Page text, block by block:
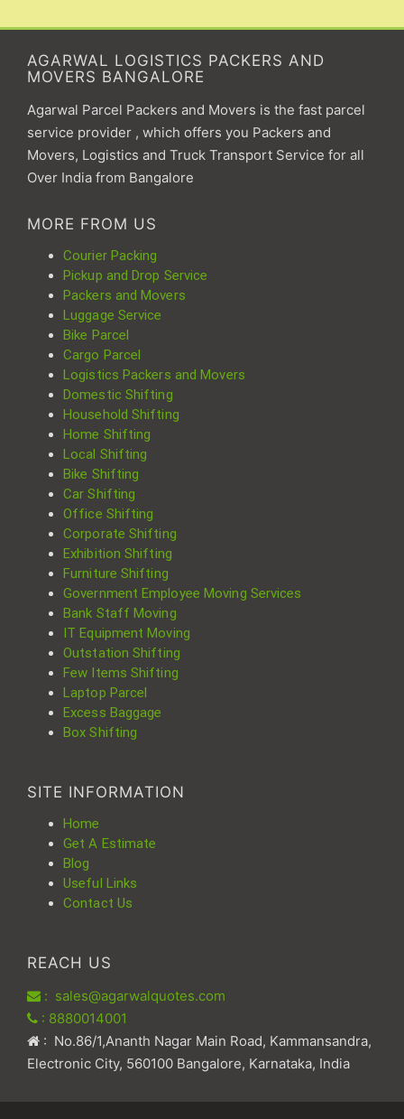
AGARWAL LOGISTICS PACKERS AND
MOVERS BANGALORE
Agarwal Parcel Packers and Movers is the fast parcel
service provider , which offers you Packers and
Movers, Logistics and Truck Transport Service for all
Over India from Bangalore
MORE FROM US
Courier Packing
Pickup and Drop Service
Packers and Movers
Luggage Service
Bike Parcel
Cargo Parcel
Logistics Packers and Movers
Domestic Shifting
Household Shifting
Home Shifting
Local Shifting
Bike Shifting
Car Shifting
Office Shifting
Corporate Shifting
Exhibition Shifting
Furniture Shifting
Government Employee Moving Services
Bank Staff Moving
IT Equipment Moving
Outstation Shifting
Few Items Shifting
Laptop Parcel
Excess Baggage
Box Shifting
SITE INFORMATION
Home
Get A Estimate
Blog
Useful Links
Contact Us
REACH US
: sales@agarwalquotes.com
: 8880014001
: No.86/1,Ananth Nagar Main Road, Kammansandra,
Electronic City, 560100 Bangalore, Karnataka, India